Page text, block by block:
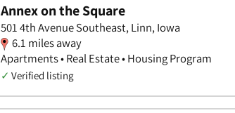
Annex on the Square
501 4th Avenue Southeast, Linn, Iowa
6.1 miles away
Apartments • Real Estate • Housing Program
✓ Verified listing